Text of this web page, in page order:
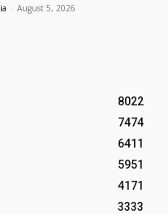
- August 5, 2026
8022
7474
6411
5951
4171
3333